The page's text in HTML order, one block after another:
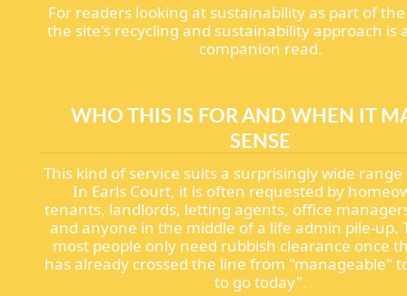
For readers looking at sustainability as part of
the site's recycling and sustainability approach is
companion read.
WHO THIS IS FOR AND WHEN IT
SENSE
This kind of service suits a surprisingly wide
In Earls Court, it is often requested by
tenants, landlords, letting agents, office
and anyone in the middle of a life admin pile-up.
most people only need rubbish clearance once
has already crossed the line from "manageable"
to go today".